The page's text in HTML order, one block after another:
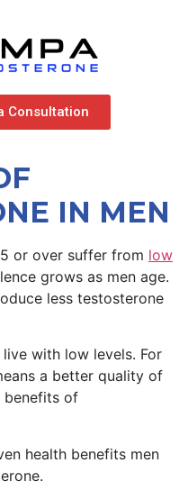
Consultation
IN MEN
or over suffer from low
grows as men age.
less testosterone
live with low levels. For
a better quality of
benefits of
health benefits men